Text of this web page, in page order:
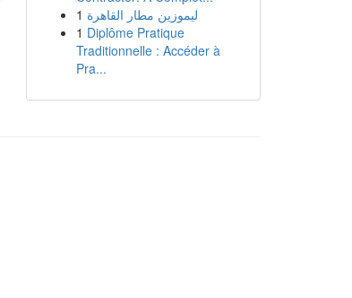
1 ليموزين مطار القاهرة
1 Diplôme Pratique
Traditionnelle : Accéder à
Pra...